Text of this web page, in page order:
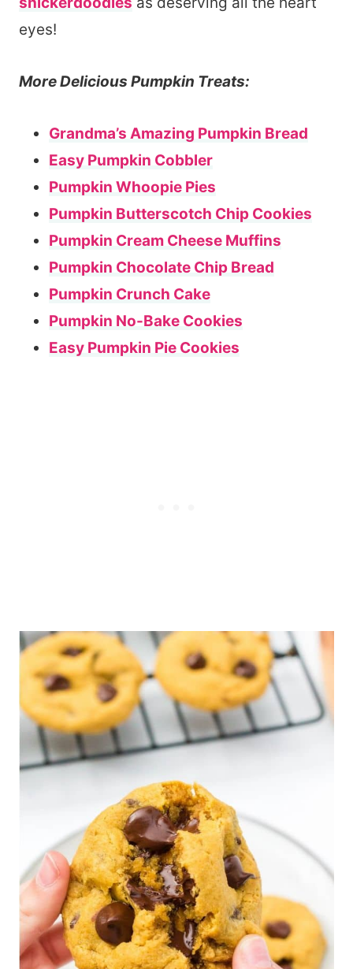
eyes!
More Delicious Pumpkin Treats:
Grandma’s Amazing Pumpkin Bread
Easy Pumpkin Cobbler
Pumpkin Whoopie Pies
Pumpkin Butterscotch Chip Cookies
Pumpkin Cream Cheese Muffins
Pumpkin Chocolate Chip Bread
Pumpkin Crunch Cake
Pumpkin No-Bake Cookies
Easy Pumpkin Pie Cookies